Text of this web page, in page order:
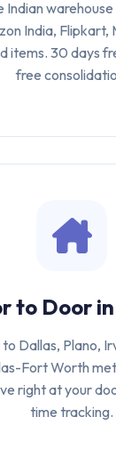
Indian warehouse
India, Flipkart,
items. 30 days
free
to Door
Dallas, Plano,
Fort Worth
right at your
time tracking.